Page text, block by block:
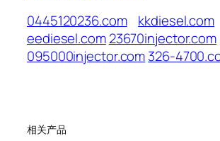
0445120236.com
kkdiesel.com
eediesel.com23670injector.com
095000injector.com326-
相关产品